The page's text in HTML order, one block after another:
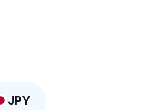
JPY